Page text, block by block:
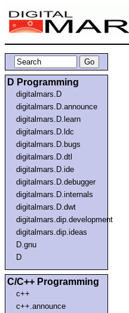
D Programming
digitalmars.D
digitalmars.D.announce
digitalmars.D.learn
digitalmars.D.ldc
digitalmars.D.bugs
digitalmars.D.dtl
digitalmars.D.ide
digitalmars.D.debugger
digitalmars.D.internals
digitalmars.D.dwt
digitalmars.dip.development
digitalmars.dip.ideas
D.gnu
D
C/C++ Programming
c++
c++.announce